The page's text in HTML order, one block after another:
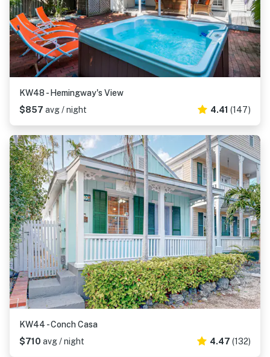
KW48 - Hemingway's View
$857 avg / night 4.41 (147)
KW44 - Conch Casa
$710 avg / night 4.47 (132)